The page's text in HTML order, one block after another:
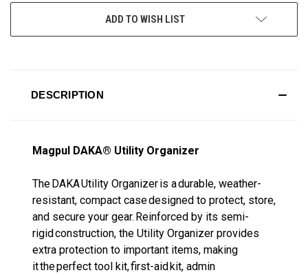
ADD TO WISH LIST
DESCRIPTION
Magpul DAKA® Utility Organizer
The DAKA Utility Organizer is a durable, weather-
resistant, compact case designed to protect, store,
and secure your gear. Reinforced by its semi-
rigid construction, the Utility Organizer provides
extra protection to important items, making
it the perfect tool kit, first-aid kit, admin